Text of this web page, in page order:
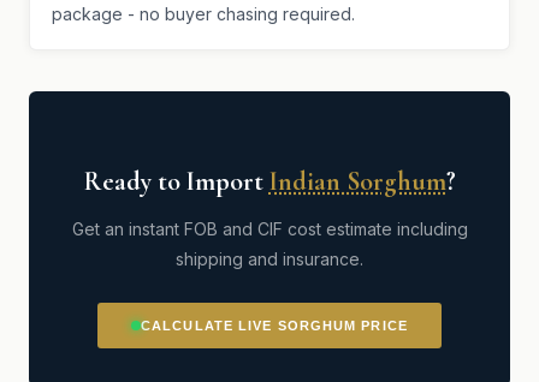
package - no buyer chasing required.
Ready to ImportIndian Sorghum?
Get an instant FOB and CIF cost estimate including
shipping and insurance.
CALCULATE LIVE SORGHUM PRICE